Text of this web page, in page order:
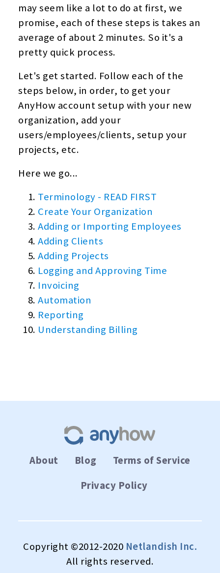
may seem like a lot to do at first, we
promise, each of these steps is takes an
average of about 2 minutes. So it's a
pretty quick process.
Let's get started. Follow each of the
steps below, in order, to get your
AnyHow account setup with your new
organization, add your
users/employees/clients, setup your
projects, etc.
Here we go...
Terminology - READ FIRST
Create Your Organization
Adding or Importing Employees
Adding Clients
Adding Projects
Logging and Approving Time
Invoicing
Automation
Reporting
Understanding Billing
About Blog
Terms of Service
Privacy Policy
Copyright ©2012-2020 Netlandish Inc.
All rights reserved.